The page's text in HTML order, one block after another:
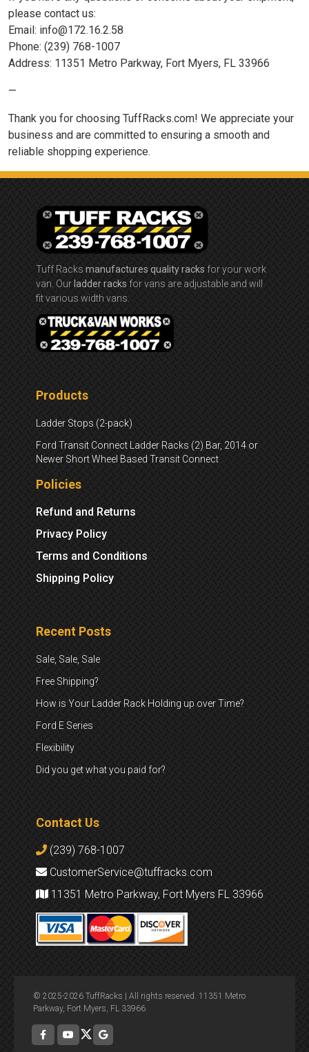
please contact us:
Email: info@172.16.2.58
Phone: (239) 768-1007
Address: 11351 Metro Parkway, Fort Myers, FL 33966
—
Thank you for choosing TuffRacks.com! We appreciate your
business and are committed to ensuring a smooth and
reliable shopping experience.
Tuff Racks manufactures quality racks for your work
van. Our ladder racks for vans are adjustable and will
fit various width vans.
Products
Ladder Stops (2-pack)
Ford Transit Connect Ladder Racks (2) Bar, 2014 or
Newer Short Wheel Based Transit Connect
Policies
Refund and Returns
Privacy Policy
Terms and Conditions
Shipping Policy
Recent Posts
Sale, Sale, Sale
Free Shipping?
How is Your Ladder Rack Holding up over Time?
Ford E Series
Flexibility
Did you get what you paid for?
Contact Us
(239) 768-1007
CustomerService@tuffracks.com
11351 Metro Parkway, Fort Myers FL 33966
© 2025-2026 TuffRacks | All rights reserved. 11351 Metro
Parkway, Fort Myers, FL 33966